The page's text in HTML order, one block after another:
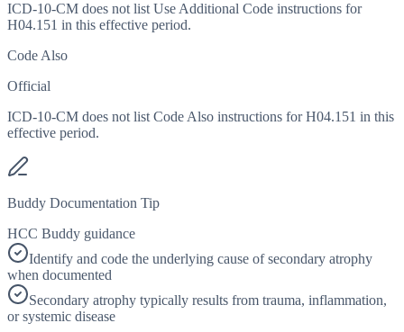
ICD-10-CM does not list Use Additional Code instructions for
H04.151 in this effective period.
Code Also
Official
ICD-10-CM does not list Code Also instructions for H04.151 in this
effective period.
Buddy Documentation Tip
HCC Buddy guidance
Identify and code the underlying cause of secondary atrophy
when documented
Secondary atrophy typically results from trauma, inflammation,
or systemic disease